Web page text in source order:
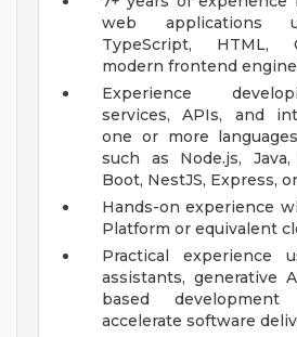
web applications
TypeScript, HTML,
modern frontend
Experience
services, APIs, and
one or more
such as Node.js,
Boot, NestJS, Express,
Hands-on experience
Platform or equivalent
Practical experience
assistants, generative
based
accelerate software